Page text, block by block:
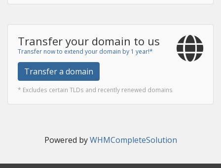
Transfer your domain to us
Transfer now to extend your domain by 1 year!*
Transfer a domain
* Excludes certain TLDs and recently renewed domains
Powered byWHMCompleteSolution